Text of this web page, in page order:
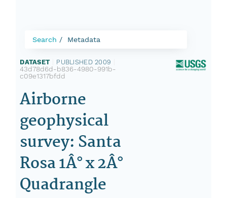
Search Metadata
DATASET PUBLISHED 2009
43d78d6d-b836-4980-991b-
c09e1317bfdd
Airborne
geophysical
survey: Santa
Rosa 1Â° x 2Â°
Quadrangle